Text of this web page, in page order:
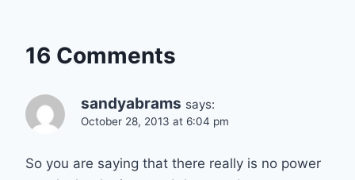
16 Comments
sandyabrams says:
October 28, 2013 at 6:04 pm
So you are saying that there really is no power